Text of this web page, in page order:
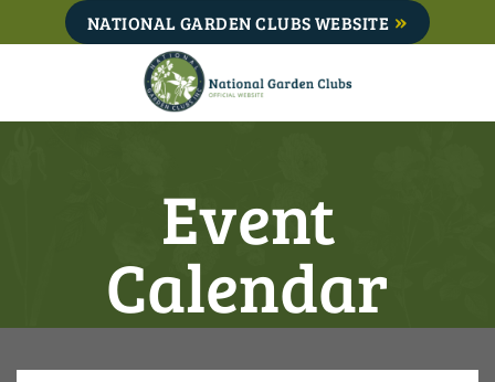
to
NATIONAL GARDEN CLUBS WEBSITE
Event
Calendar